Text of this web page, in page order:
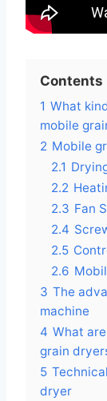
Contents
1 What
mobile
2 Mobile
2.1
2.2
2.3 Fan
2.4
2.5
2.6
3 The
machine
4 What
grain
5
dryer